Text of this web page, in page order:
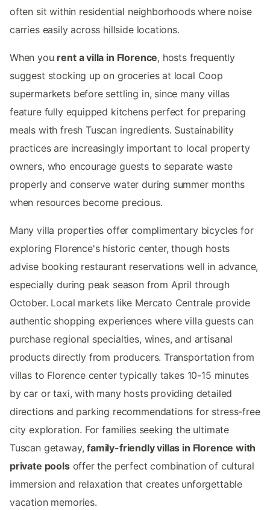
often sit within residential neighborhoods where noise
carries easily across hillside locations.
When you rent a villa in Florence, hosts frequently
suggest stocking up on groceries at local Coop
supermarkets before settling in, since many villas
feature fully equipped kitchens perfect for preparing
meals with fresh Tuscan ingredients. Sustainability
practices are increasingly important to local property
owners, who encourage guests to separate waste
properly and conserve water during summer months
when resources become precious.
Many villa properties offer complimentary bicycles for
exploring Florence's historic center, though hosts
advise booking restaurant reservations well in advance,
especially during peak season from April through
October. Local markets like Mercato Centrale provide
authentic shopping experiences where villa guests can
purchase regional specialties, wines, and artisanal
products directly from producers. Transportation from
villas to Florence center typically takes 10-15 minutes
by car or taxi, with many hosts providing detailed
directions and parking recommendations for stress-free
city exploration. For families seeking the ultimate
Tuscan getaway,family-friendly villas in Florence with
private poolsoffer the perfect combination of cultural
immersion and relaxation that creates unforgettable
vacation memories.